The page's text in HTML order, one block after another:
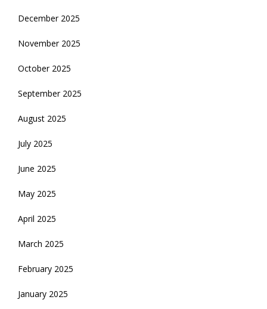
December 2025
November 2025
October 2025
September 2025
August 2025
July 2025
June 2025
May 2025
April 2025
March 2025
February 2025
January 2025